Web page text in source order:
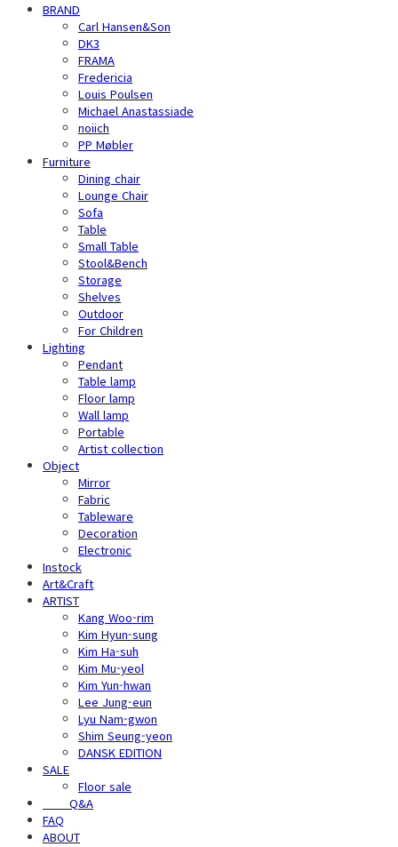
BRAND
Carl Hansen&Son
DK3
FRAMA
Fredericia
Louis Poulsen
Michael Anastassiade
noiich
PP Møbler
Furniture
Dining chair
Lounge Chair
Sofa
Table
Small Table
Stool&Bench
Storage
Shelves
Outdoor
For Children
Lighting
Pendant
Table lamp
Floor lamp
Wall lamp
Portable
Artist collection
Object
Mirror
Fabric
Tableware
Decoration
Electronic
Instock
Art&Craft
ARTIST
Kang Woo-rim
Kim Hyun-sung
Kim Ha-suh
Kim Mu-yeol
Kim Yun-hwan
Lee Jung-eun
Lyu Nam-gwon
Shim Seung-yeon
DANSK EDITION
SALE
Floor sale
⠀⠀⠀Q&A
FAQ
ABOUT